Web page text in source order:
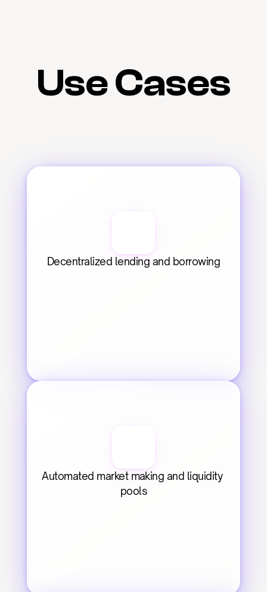
Use Cases
Decentralized lending and borrowing
Automated market making and liquidity
pools